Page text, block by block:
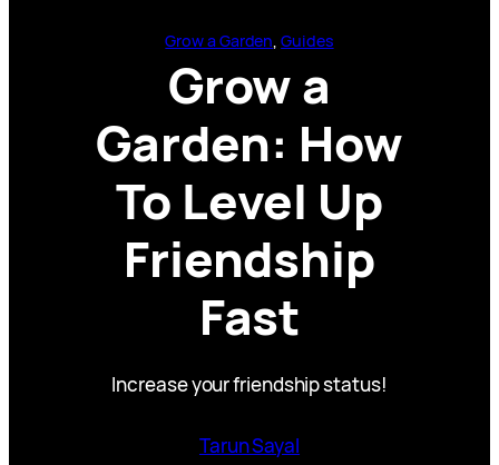
Grow a Garden, Guides
Grow a
Garden: How
To Level Up
Friendship
Fast
Increase your friendship status!
Tarun Sayal